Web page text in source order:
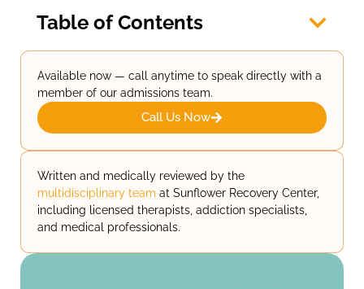
Written and medically reviewed by the
multidisciplinary team at Sunflower Recovery Center,
including licensed therapists, addiction specialists,
and medical professionals.
Table of Contents
Available now — call anytime to speak directly with a
member of our admissions team.
Call Us Now